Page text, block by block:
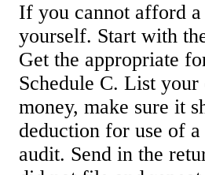
If you cannot afford
yourself. Start with
Get the appropriate
Schedule C. List your
money, make sure it
deduction for use of
audit. Send in the